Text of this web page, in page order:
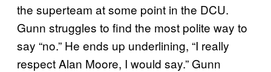
the superteam at some point in the DCU.
Gunn struggles to find the most polite way to
say “no.” He ends up underlining, “I really
respect Alan Moore, I would say.” Gunn